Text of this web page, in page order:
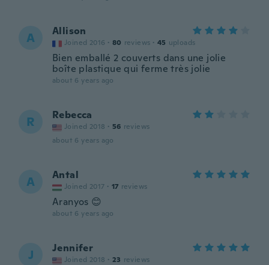
A Allison
Joined 2016 · 80 reviews · 45 uploads
Bien emballé 2 couverts dans une jolie
boîte plastique qui ferme très jolie
about 6 years ago
R Rebecca
Joined 2018 · 56 reviews
about 6 years ago
A Antal
Joined 2017 · 17 reviews
Aranyos 😊
about 6 years ago
J Jennifer
Joined 2018 · 23 reviews